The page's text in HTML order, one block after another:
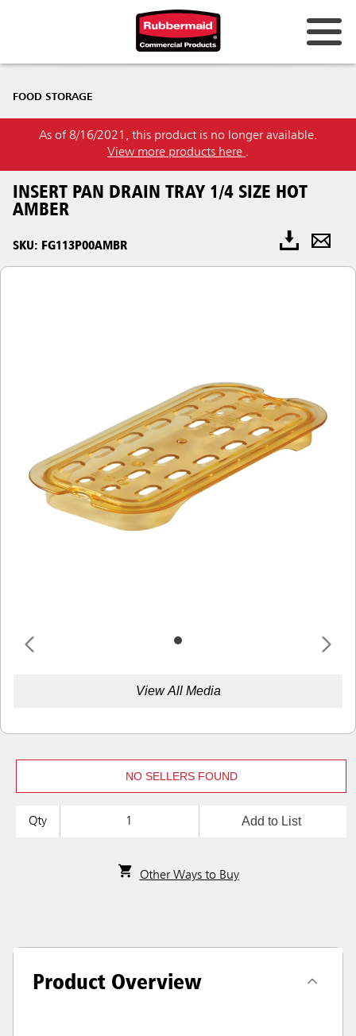
FOOD STORAGE
As of 8/16/2021, this product is no longer available.
View more products here .
INSERT PAN DRAIN TRAY 1/4 SIZE HOT
AMBER
SKU: FG113P00AMBR
View All Media
NO SELLERS FOUND
Qty Add to List
Other Ways to Buy
Product Overview